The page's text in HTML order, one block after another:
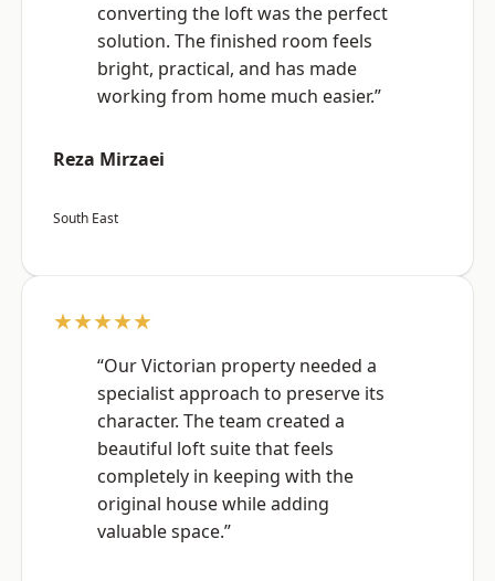
converting the loft was the perfect
solution. The finished room feels
bright, practical, and has made
working from home much easier.”
Reza Mirzaei
South East
★★★★★
“Our Victorian property needed a
specialist approach to preserve its
character. The team created a
beautiful loft suite that feels
completely in keeping with the
original house while adding
valuable space.”